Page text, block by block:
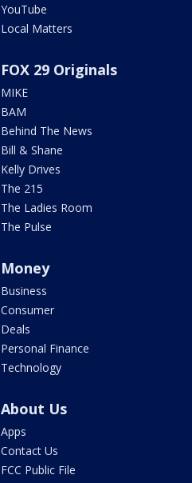
YouTube
Local Matters
FOX 29 Originals
MIKE
BAM
Behind The News
Bill & Shane
Kelly Drives
The 215
The Ladies Room
The Pulse
Money
Business
Consumer
Deals
Personal Finance
Technology
About Us
Apps
Contact Us
FCC Public File